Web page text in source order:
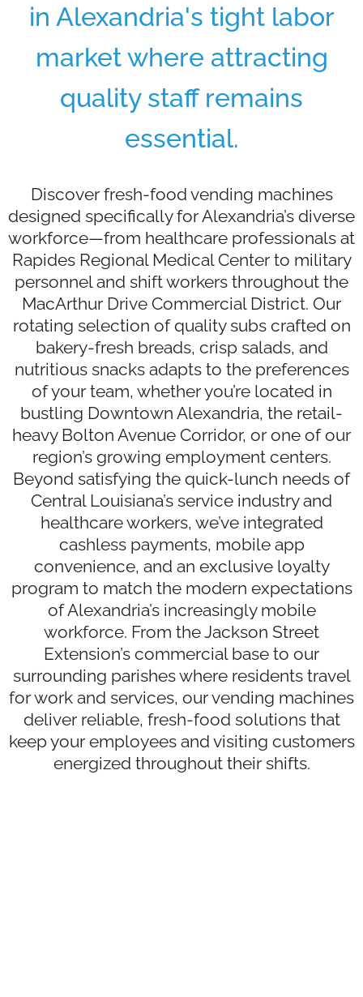
in Alexandria's tight labor
market where attracting
quality staff remains
essential.
Discover fresh-food vending machines
designed specifically for Alexandria’s diverse
workforce—from healthcare professionals at
Rapides Regional Medical Center to military
personnel and shift workers throughout the
MacArthur Drive Commercial District. Our
rotating selection of quality subs crafted on
bakery-fresh breads, crisp salads, and
nutritious snacks adapts to the preferences
of your team, whether you’re located in
bustling Downtown Alexandria, the retail-
heavy Bolton Avenue Corridor, or one of our
region’s growing employment centers.
Beyond satisfying the quick-lunch needs of
Central Louisiana’s service industry and
healthcare workers, we’ve integrated
cashless payments, mobile app
convenience, and an exclusive loyalty
program to match the modern expectations
of Alexandria’s increasingly mobile
workforce. From the Jackson Street
Extension’s commercial base to our
surrounding parishes where residents travel
for work and services, our vending machines
deliver reliable, fresh-food solutions that
keep your employees and visiting customers
energized throughout their shifts.